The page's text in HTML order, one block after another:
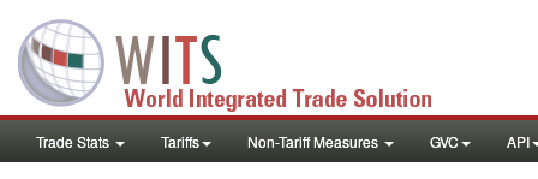
Trade Stats Tariffs Non-Tariff Measures GVC API